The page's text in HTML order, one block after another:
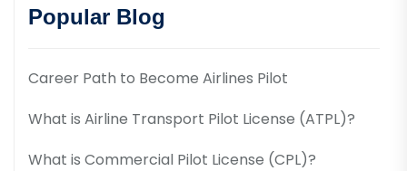
Popular Blog
Career Path to Become Airlines Pilot
What is Airline Transport Pilot License (ATPL)?
What is Commercial Pilot License (CPL)?